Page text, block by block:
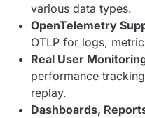
various data types.
OpenTelemetry
OTLP for logs,
Real User
performance
replay.
Dashboards,